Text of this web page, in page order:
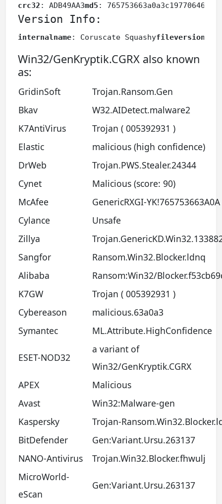
crc32 : ADB49AA3md5 :
Version Info:
internalname: Coruscate Squashyfileversion
Win32/GenKryptik.CGRX also known
as:
GridinSoft
Trojan.Ransom.Gen
Bkav
W32.AIDetect.malware2
K7AntiVirus
Trojan ( 005392931 )
Elastic
malicious (high confidence)
DrWeb
Trojan.PWS.Stealer.24344
Cynet
Malicious (score: 90)
McAfee
GenericRXGI-YK!765753663A0A
Cylance
Unsafe
Zillya
Sangfor
Ransom.Win32.Blocker.ldnq
Alibaba
Ransom:Win32/
K7GW
Trojan ( 005392931 )
Cybereason
malicious.63a0a3
Symantec
ML.Attribute.HighConfidence
ESET-NOD32
a variant of
Win32/GenKryptik.CGRX
APEX
Malicious
Avast
Win32:Malware-gen
Kaspersky
Trojan-
BitDefender
Gen:Variant.Ursu.263137
NANO-Antivirus
Trojan.Win32.Blocker.fhwulj
MicroWorld-
eScan
Gen:Variant.Ursu.263137